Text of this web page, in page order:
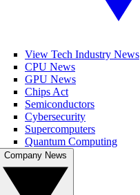
View Tech Industry News
CPU News
GPU News
Chips Act
Semiconductors
Cybersecurity
Supercomputers
Quantum Computing